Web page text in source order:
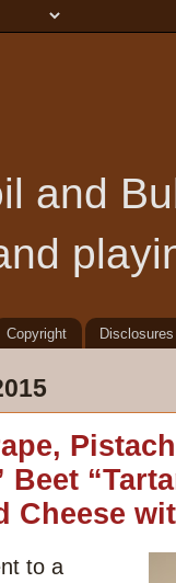
and
Copyright Disclosures
Beet
Cheese
to a